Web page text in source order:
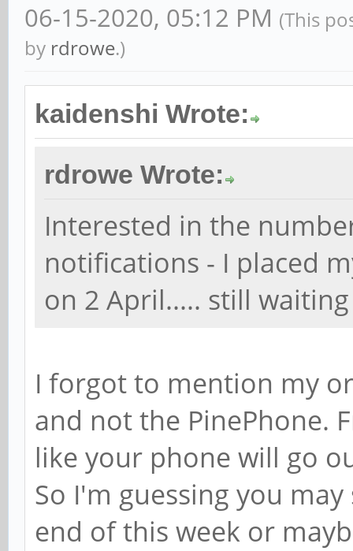
06-15-2020, 05:12 PM (This
by rdrowe.)
kaidenshi Wrote:
rdrowe Wrote:
Interested in the
notifications - I placed
on 2 April..... still waiting
I forgot to mention my
and not the PinePhone.
like your phone will go
So I'm guessing you
end of this week or